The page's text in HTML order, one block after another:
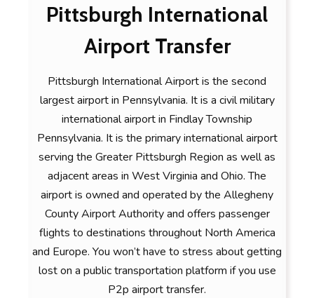
Pittsburgh International
Airport Transfer
Pittsburgh International Airport is the second
largest airport in Pennsylvania. It is a civil military
international airport in Findlay Township
Pennsylvania. It is the primary international airport
serving the Greater Pittsburgh Region as well as
adjacent areas in West Virginia and Ohio. The
airport is owned and operated by the Allegheny
County Airport Authority and offers passenger
flights to destinations throughout North America
and Europe. You won’t have to stress about getting
lost on a public transportation platform if you use
P2p airport transfer.